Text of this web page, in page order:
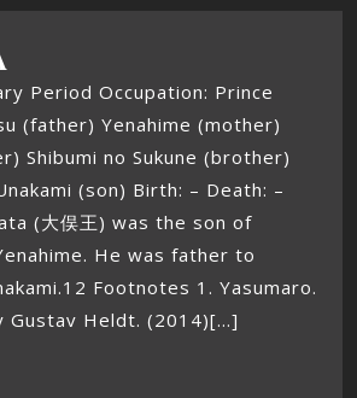
Period Occupation: Prince
(father) Yenahime (mother)
Shibumi no Sukune (brother)
(son) Birth: – Death: –
(大俣王) was the son of
He was father to
Footnotes 1. Yasumaro.
Gustav Heldt. (2014)[...]